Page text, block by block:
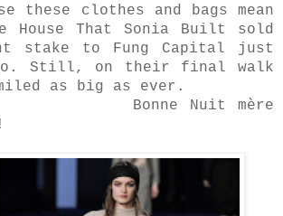
these clothes and bags mean
House That Sonia Built sold
stake to Fung Capital just
Still, on their final walk
as big as ever.
Nuit mère